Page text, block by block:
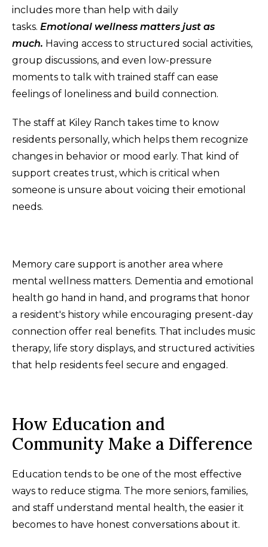
includes more than help with daily
tasks. Emotional wellness matters just as
much. Having access to structured social activities,
group discussions, and even low-pressure
moments to talk with trained staff can ease
feelings of loneliness and build connection.
The staff at Kiley Ranch takes time to know
residents personally, which helps them recognize
changes in behavior or mood early. That kind of
support creates trust, which is critical when
someone is unsure about voicing their emotional
needs.
Memory care support is another area where
mental wellness matters. Dementia and emotional
health go hand in hand, and programs that honor
a resident's history while encouraging present-day
connection offer real benefits. That includes music
therapy, life story displays, and structured activities
that help residents feel secure and engaged.
How Education and
Community Make a Difference
Education tends to be one of the most effective
ways to reduce stigma. The more seniors, families,
and staff understand mental health, the easier it
becomes to have honest conversations about it.